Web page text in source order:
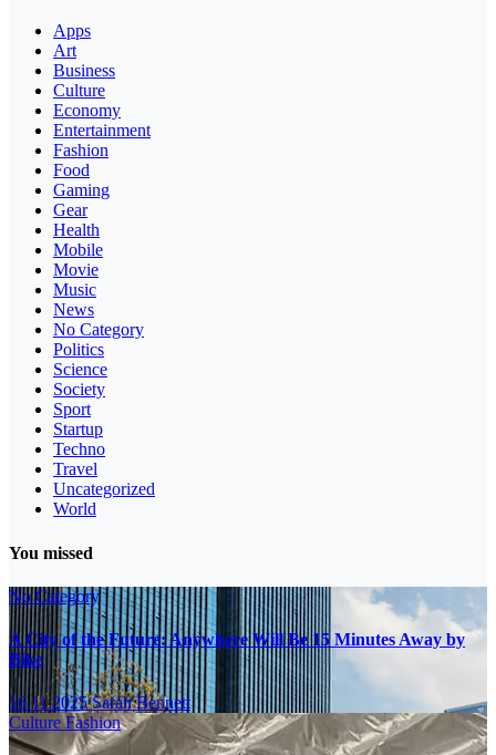
Apps
Art
Business
Culture
Economy
Entertainment
Fashion
Food
Gaming
Gear
Health
Mobile
Movie
Music
News
No Category
Politics
Science
Society
Sport
Startup
Techno
Travel
Uncategorized
World
You missed
No Category
A City of the Future: Anywhere Will Be 15 Minutes Away by
Bike
16.11.2025Sarah Bennett
CultureFashion